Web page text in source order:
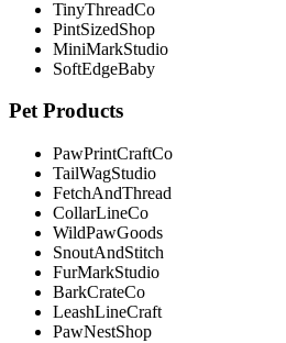
TinyThreadCo
PintSizedShop
MiniMarkStudio
SoftEdgeBaby
Pet Products
PawPrintCraftCo
TailWagStudio
FetchAndThread
CollarLineCo
WildPawGoods
SnoutAndStitch
FurMarkStudio
BarkCrateCo
LeashLineCraft
PawNestShop